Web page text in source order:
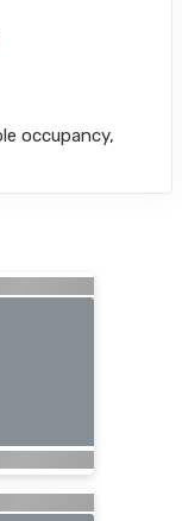
occupancy,